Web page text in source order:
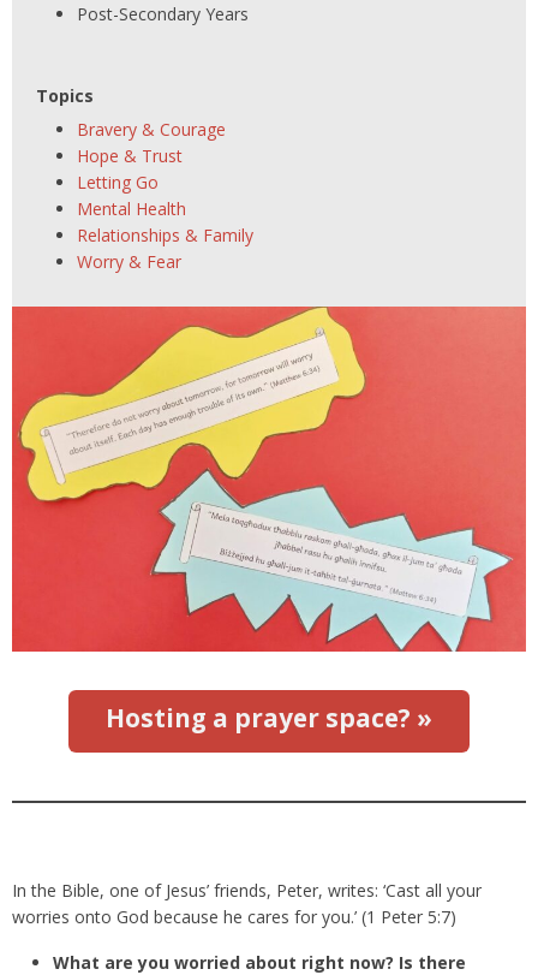
Post-Secondary Years
Topics
Bravery & Courage
Hope & Trust
Letting Go
Mental Health
Relationships & Family
Worry & Fear
Hosting a prayer space? »
In the Bible, one of Jesus’ friends, Peter, writes: ‘Cast all your
worries onto God because he cares for you.’ (1 Peter 5:7)
What are you worried about right now? Is there